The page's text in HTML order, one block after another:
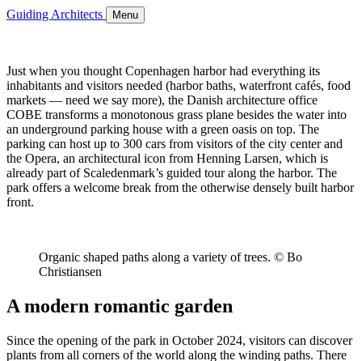
Guiding Architects Menu
Just when you thought Copenhagen harbor had everything its
inhabitants and visitors needed (harbor baths, waterfront cafés, food
markets — need we say more), the Danish architecture office
COBE transforms a monotonous grass plane besides the water into
an underground parking house with a green oasis on top. The
parking can host up to 300 cars from visitors of the city center and
the Opera, an architectural icon from Henning Larsen, which is
already part of Scaledenmark’s guided tour along the harbor. The
park offers a welcome break from the otherwise densely built harbor
front.
Organic shaped paths along a variety of trees. © Bo
Christiansen
A modern romantic garden
Since the opening of the park in October 2024, visitors can discover
plants from all corners of the world along the winding paths. There